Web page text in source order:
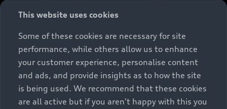
constitute part of the sales offering. They are intended
exclusively as a means of comparison between different
vehicle types. Additional equipment and accessories
(e.g. add-on parts, different tyre formats, etc.) may
change the relevant vehicle parameters, such as weight,
rolling resistance and aerodynamics, and, in
conjunction with weather and traffic conditions and
individual driving style, may affect fuel consumption,
This website uses cookies
Some of these cookies are necessary for site
performance, while others allow us to enhance
your customer experience, personalise content
and ads, and provide insights as to how the site
is being used. We recommend that these cookies
are all active but if you aren't happy with this you